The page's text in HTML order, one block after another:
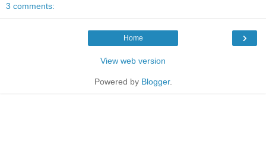
3 comments:
›
Home
View web version
Powered by Blogger.